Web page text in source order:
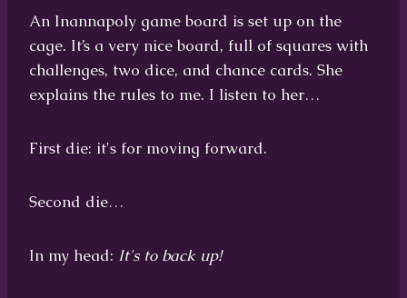
An Inannapoly game board is set up on the
cage. It’s a very nice board, full of squares with
challenges, two dice, and chance cards. She
explains the rules to me. I listen to her…
First die: it's for moving forward.
Second die…
In my head: It's to back up!